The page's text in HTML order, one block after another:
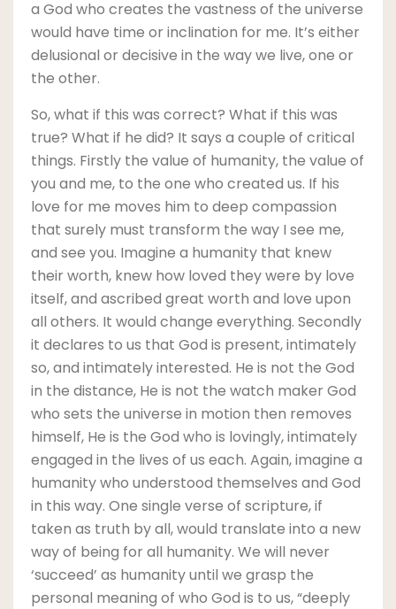
a God who creates the vastness of the universe
would have time or inclination for me. It’s either
delusional or decisive in the way we live, one or
the other.
So, what if this was correct? What if this was
true? What if he did? It says a couple of critical
things. Firstly the value of humanity, the value of
you and me, to the one who created us. If his
love for me moves him to deep compassion
that surely must transform the way I see me,
and see you. Imagine a humanity that knew
their worth, knew how loved they were by love
itself, and ascribed great worth and love upon
all others. It would change everything. Secondly
it declares to us that God is present, intimately
so, and intimately interested. He is not the God
in the distance, He is not the watch maker God
who sets the universe in motion then removes
himself, He is the God who is lovingly, intimately
engaged in the lives of us each. Again, imagine a
humanity who understood themselves and God
in this way. One single verse of scripture, if
taken as truth by all, would translate into a new
way of being for all humanity. We will never
‘succeed’ as humanity until we grasp the
personal meaning of who God is to us, “deeply